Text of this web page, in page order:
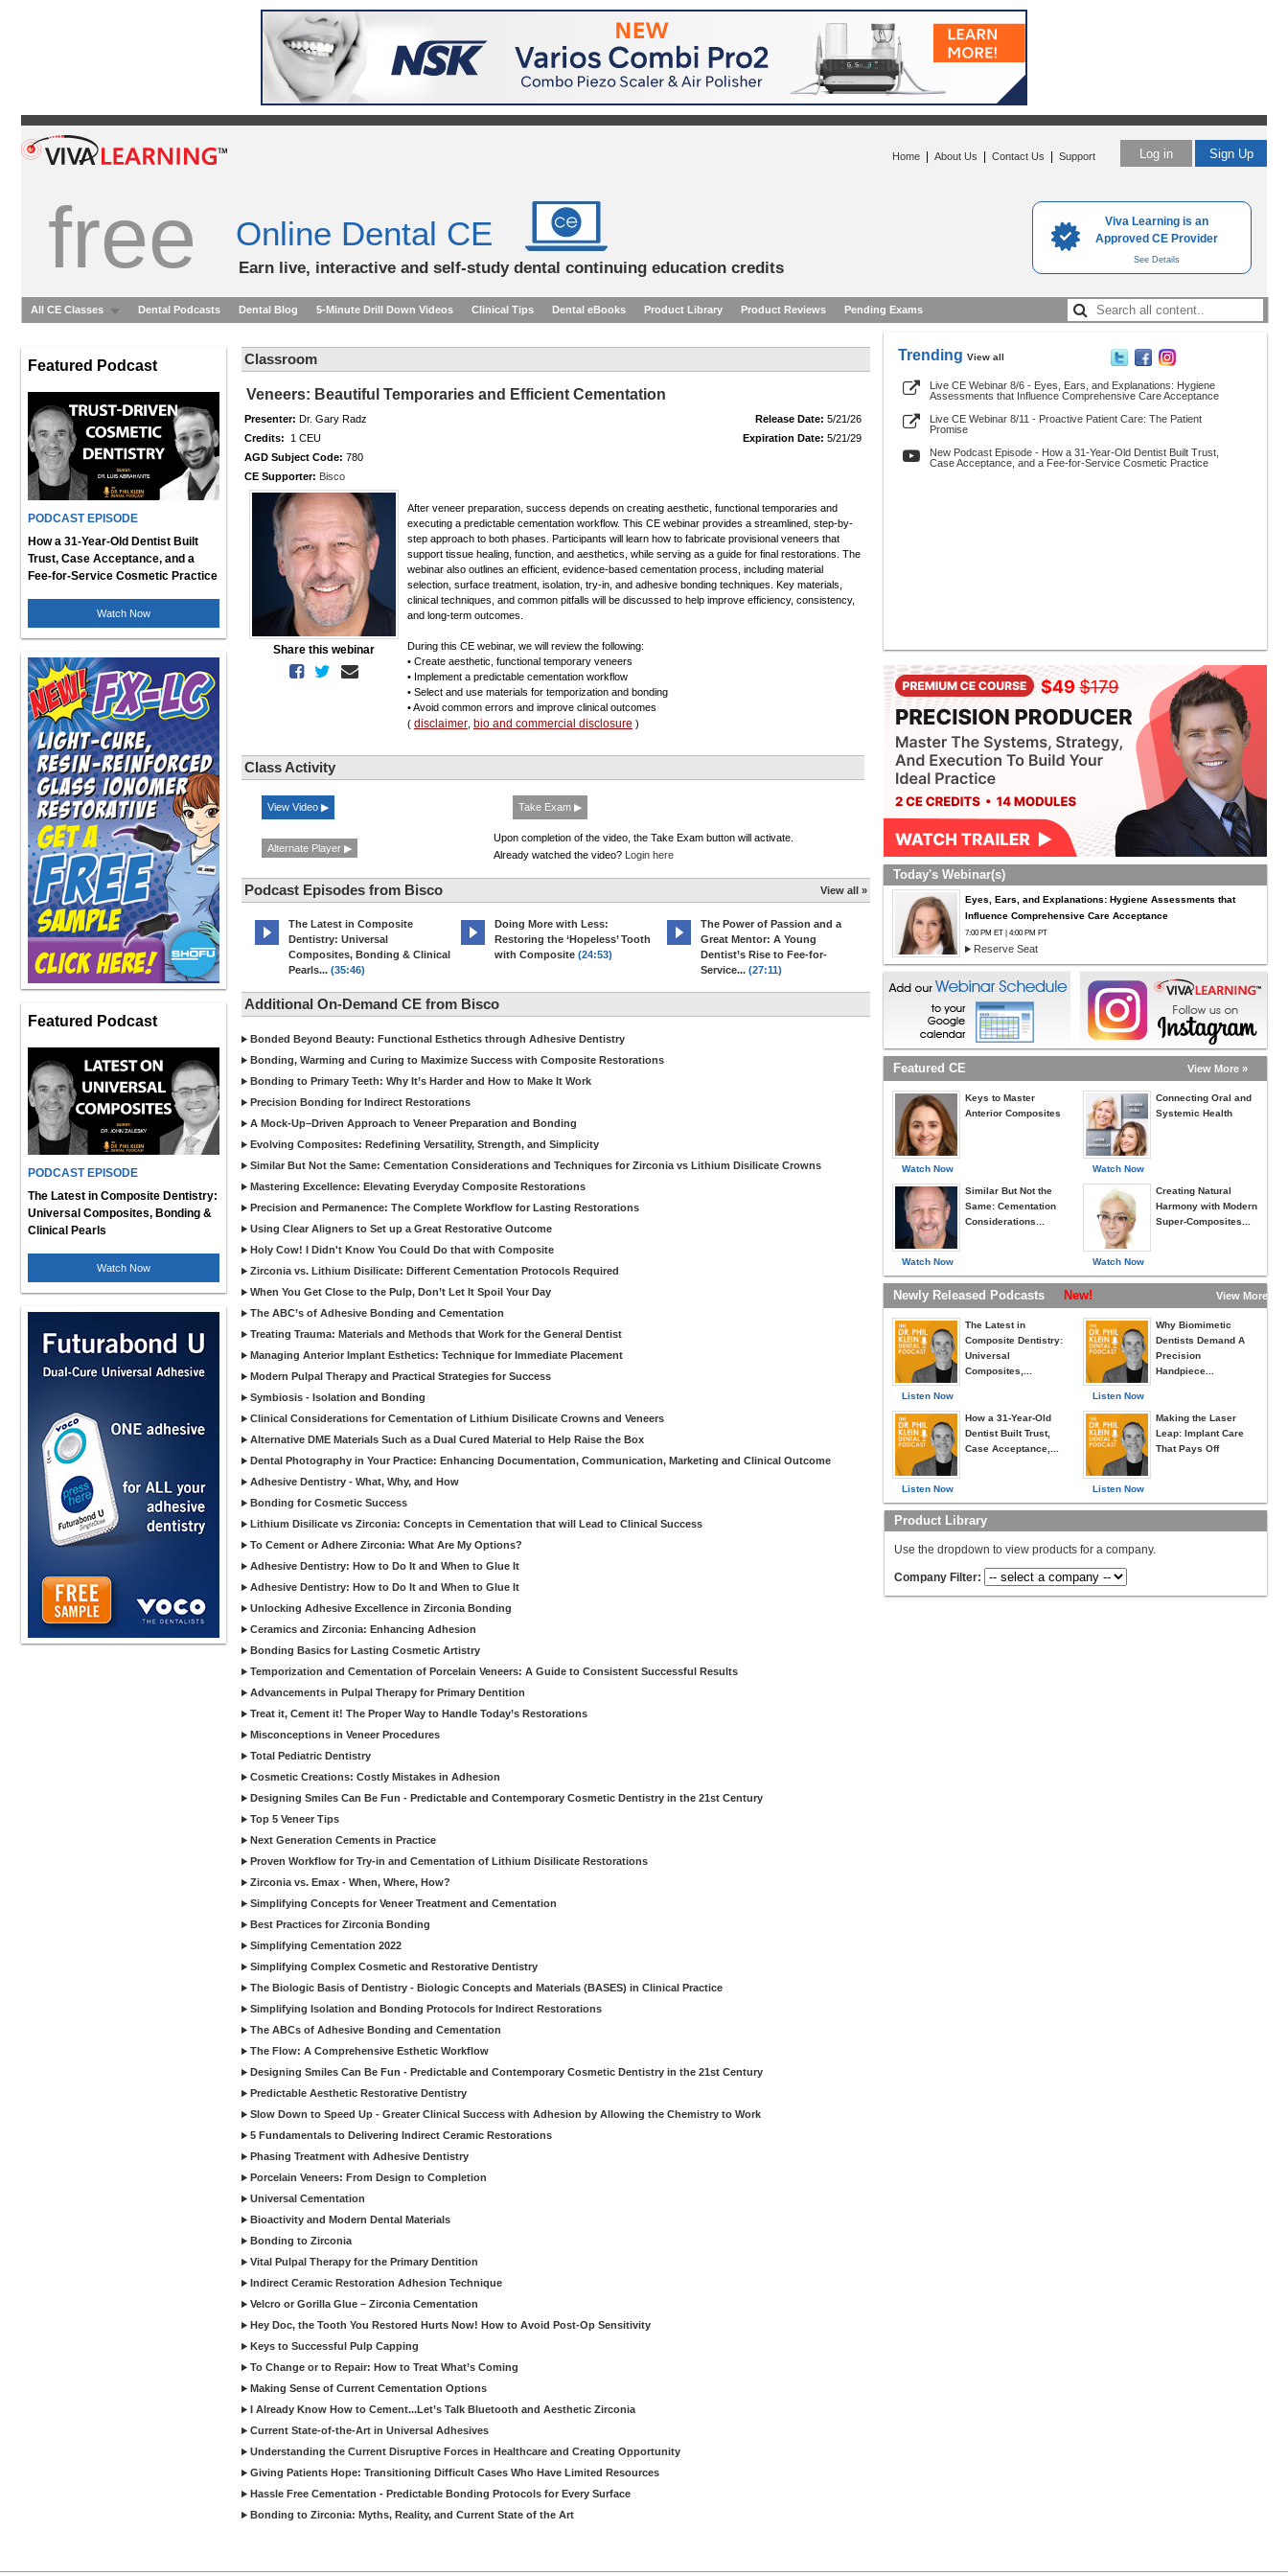
Viva Learning is an
Approved CE Provider
See Details
Log in Sign Up
Home About Us Contact Us Support
free Online Dental CE
Earn live, interactive and self-study dental continuing education credits
All CE Classes Dental Podcasts Dental Blog 5-Minute Drill Down Videos Clinical Tips Dental eBooks Product Library Product Reviews Pending Exams
Featured Podcast
PODCAST EPISODE
How a 31-Year-Old Dentist Built
Trust, Case Acceptance, and a
Fee-for-Service Cosmetic Practice
Watch Now
Featured Podcast
PODCAST EPISODE
The Latest in Composite Dentistry:
Universal Composites, Bonding &
Clinical Pearls
Watch Now
Classroom
Veneers: Beautiful Temporaries and Efficient Cementation
Presenter: Dr. Gary Radz Release Date: 5/21/26
Credits: 1 CEU Expiration Date: 5/21/29
AGD Subject Code: 780
CE Supporter: Bisco
Share this webinar
After veneer preparation, success depends on creating aesthetic, functional temporaries and
executing a predictable cementation workflow. This CE webinar provides a streamlined, step-by-
step approach to both phases. Participants will learn how to fabricate provisional veneers that
support tissue healing, function, and aesthetics, while serving as a guide for final restorations. The
webinar also outlines an efficient, evidence-based cementation process, including material
selection, surface treatment, isolation, try-in, and adhesive bonding techniques. Key materials,
clinical techniques, and common pitfalls will be discussed to help improve efficiency, consistency,
and long-term outcomes.
During this CE webinar, we will review the following:
• Create aesthetic, functional temporary veneers
• Implement a predictable cementation workflow
• Select and use materials for temporization and bonding
• Avoid common errors and improve clinical outcomes
( disclaimer bio and commercial disclosure )
Class Activity
View Video ▶
Alternate Player ▶
Take Exam ▶
Upon completion of the video, the Take Exam button will activate.
Already watched the video? Login here
Podcast Episodes from Bisco View all »
The Latest in Composite
Dentistry: Universal
Composites, Bonding & Clinical
Pearls... (35:46)
Doing More with Less:
Restoring the ‘Hopeless’ Tooth
with Composite (24:53)
The Power of Passion and a
Great Mentor: A Young
Dentist’s Rise to Fee-for-
Service... (27:11)
Additional On-Demand CE from Bisco
Bonded Beyond Beauty: Functional Esthetics through Adhesive Dentistry
Bonding, Warming and Curing to Maximize Success with Composite Restorations
Bonding to Primary Teeth: Why It’s Harder and How to Make It Work
Precision Bonding for Indirect Restorations
A Mock-Up–Driven Approach to Veneer Preparation and Bonding
Evolving Composites: Redefining Versatility, Strength, and Simplicity
Similar But Not the Same: Cementation Considerations and Techniques for Zirconia vs Lithium Disilicate Crowns
Mastering Excellence: Elevating Everyday Composite Restorations
Precision and Permanence: The Complete Workflow for Lasting Restorations
Using Clear Aligners to Set up a Great Restorative Outcome
Holy Cow! I Didn't Know You Could Do that with Composite
Zirconia vs. Lithium Disilicate: Different Cementation Protocols Required
When You Get Close to the Pulp, Don’t Let It Spoil Your Day
The ABC’s of Adhesive Bonding and Cementation
Treating Trauma: Materials and Methods that Work for the General Dentist
Managing Anterior Implant Esthetics: Technique for Immediate Placement
Modern Pulpal Therapy and Practical Strategies for Success
Symbiosis - Isolation and Bonding
Clinical Considerations for Cementation of Lithium Disilicate Crowns and Veneers
Alternative DME Materials Such as a Dual Cured Material to Help Raise the Box
Dental Photography in Your Practice: Enhancing Documentation, Communication, Marketing and Clinical Outcome
Adhesive Dentistry - What, Why, and How
Bonding for Cosmetic Success
Lithium Disilicate vs Zirconia: Concepts in Cementation that will Lead to Clinical Success
To Cement or Adhere Zirconia: What Are My Options?
Adhesive Dentistry: How to Do It and When to Glue It
Adhesive Dentistry: How to Do It and When to Glue It
Unlocking Adhesive Excellence in Zirconia Bonding
Ceramics and Zirconia: Enhancing Adhesion
Bonding Basics for Lasting Cosmetic Artistry
Temporization and Cementation of Porcelain Veneers: A Guide to Consistent Successful Results
Advancements in Pulpal Therapy for Primary Dentition
Treat it, Cement it! The Proper Way to Handle Today’s Restorations
Misconceptions in Veneer Procedures
Total Pediatric Dentistry
Cosmetic Creations: Costly Mistakes in Adhesion
Designing Smiles Can Be Fun - Predictable and Contemporary Cosmetic Dentistry in the 21st Century
Top 5 Veneer Tips
Next Generation Cements in Practice
Proven Workflow for Try-in and Cementation of Lithium Disilicate Restorations
Zirconia vs. Emax - When, Where, How?
Simplifying Concepts for Veneer Treatment and Cementation
Best Practices for Zirconia Bonding
Simplifying Cementation 2022
Simplifying Complex Cosmetic and Restorative Dentistry
The Biologic Basis of Dentistry - Biologic Concepts and Materials (BASES) in Clinical Practice
Simplifying Isolation and Bonding Protocols for Indirect Restorations
The ABCs of Adhesive Bonding and Cementation
The Flow: A Comprehensive Esthetic Workflow
Designing Smiles Can Be Fun - Predictable and Contemporary Cosmetic Dentistry in the 21st Century
Predictable Aesthetic Restorative Dentistry
Slow Down to Speed Up - Greater Clinical Success with Adhesion by Allowing the Chemistry to Work
5 Fundamentals to Delivering Indirect Ceramic Restorations
Phasing Treatment with Adhesive Dentistry
Porcelain Veneers: From Design to Completion
Universal Cementation
Bioactivity and Modern Dental Materials
Bonding to Zirconia
Vital Pulpal Therapy for the Primary Dentition
Indirect Ceramic Restoration Adhesion Technique
Velcro or Gorilla Glue – Zirconia Cementation
Hey Doc, the Tooth You Restored Hurts Now! How to Avoid Post-Op Sensitivity
Keys to Successful Pulp Capping
To Change or to Repair: How to Treat What’s Coming
Making Sense of Current Cementation Options
I Already Know How to Cement...Let’s Talk Bluetooth and Aesthetic Zirconia
Current State-of-the-Art in Universal Adhesives
Understanding the Current Disruptive Forces in Healthcare and Creating Opportunity
Giving Patients Hope: Transitioning Difficult Cases Who Have Limited Resources
Hassle Free Cementation - Predictable Bonding Protocols for Every Surface
Bonding to Zirconia: Myths, Reality, and Current State of the Art
Trending View all
Live CE Webinar 8/6 - Eyes, Ears, and Explanations: Hygiene
Assessments that Influence Comprehensive Care Acceptance
Live CE Webinar 8/11 - Proactive Patient Care: The Patient
Promise
New Podcast Episode - How a 31-Year-Old Dentist Built Trust,
Case Acceptance, and a Fee-for-Service Cosmetic Practice
Today's Webinar(s)
Eyes, Ears, and Explanations: Hygiene Assessments that
Influence Comprehensive Care Acceptance
7:00 PM ET | 4:00 PM PT
Reserve Seat
Featured CE View More »
Watch Now
Keys to Master
Anterior Composites
Watch Now
Similar But Not the
Same: Cementation
Considerations...
Watch Now
Connecting Oral and
Systemic Health
Watch Now
Creating Natural
Harmony with Modern
Super-Composites...
Newly Released Podcasts New! View More »
Listen Now
The Latest in
Composite Dentistry:
Universal
Composites,...
Listen Now
How a 31-Year-Old
Dentist Built Trust,
Case Acceptance,...
Listen Now
Why Biomimetic
Dentists Demand A
Precision
Handpiece...
Listen Now
Making the Laser
Leap: Implant Care
That Pays Off
Product Library
Use the dropdown to view products for a company.
Company Filter: